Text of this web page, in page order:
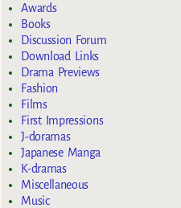
Awards
Books
Discussion Forum
Download Links
Drama Previews
Fashion
Films
First Impressions
J-doramas
Japanese Manga
K-dramas
Miscellaneous
Music